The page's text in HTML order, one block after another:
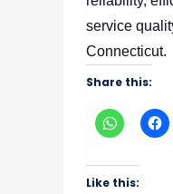
service
Connecticut.
Share this:
Like this: